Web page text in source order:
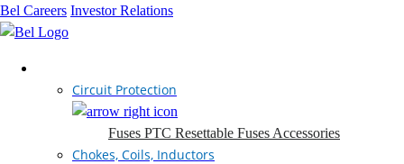
Bel Careers Investor Relations
Circuit Protection
Fuses PTC Resettable Fuses Accessories
Chokes, Coils, Inductors